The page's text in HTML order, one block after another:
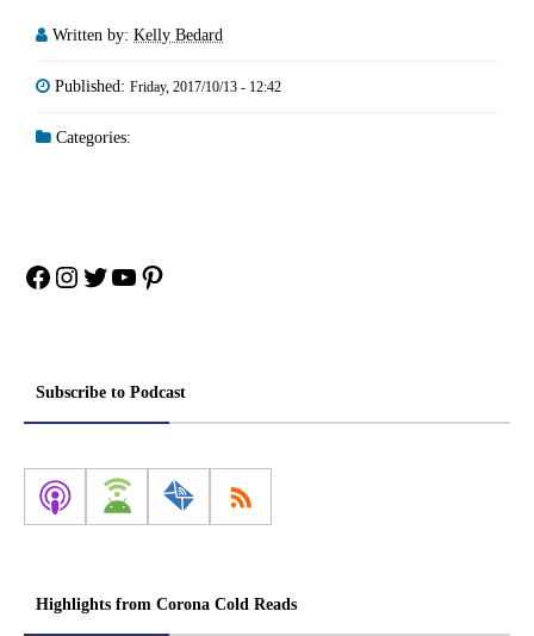
Written by: Kelly Bedard
Published: Friday, 2017/10/13 - 12:42
Categories:
Facebook
Instagram
Twitter
YouTube
Pinterest
Subscribe to Podcast
Highlights from Corona Cold Reads